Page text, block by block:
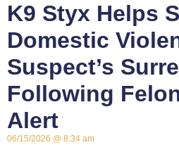
K9 Styx Helps
Domestic
Suspect’s
Following
Alert
06/15/2026 8:34 am